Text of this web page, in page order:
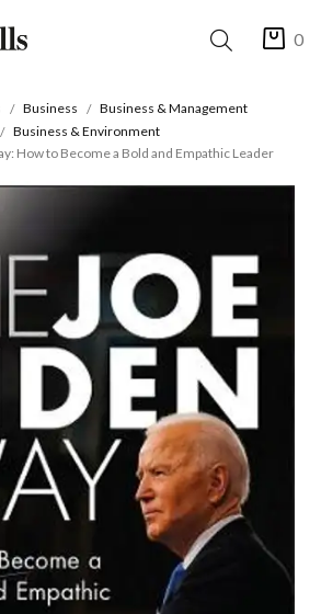
0
Business
Business & Management
Business & Environment
How to Become a Bold and Empathic Leader